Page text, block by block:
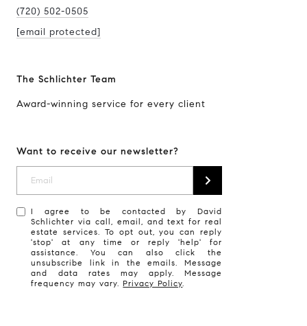
(720) 502-0505
[email protected]
The Schlichter Team
Award-winning service for every client
Want to receive our newsletter?
I agree to be contacted by David
Schlichter via call, email, and text for real
estate services. To opt out, you can reply
'stop' at any time or reply 'help' for
assistance. You can also click the
unsubscribe link in the emails. Message
and data rates may apply. Message
frequency may vary.Privacy Policy.